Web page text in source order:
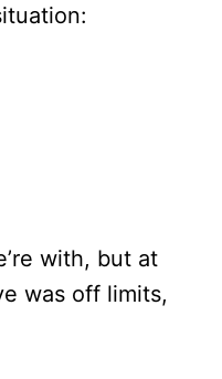
with, but at
was off limits,